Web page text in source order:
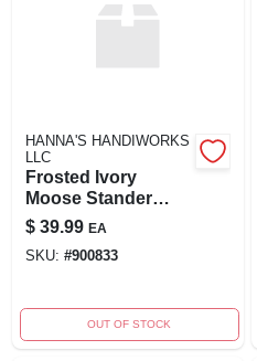
HANNA'S HANDIWORKS
LLC
Frosted Ivory
Moose Stander
Asst
$ 39.99 EA
SKU: #900833
OUT OF STOCK